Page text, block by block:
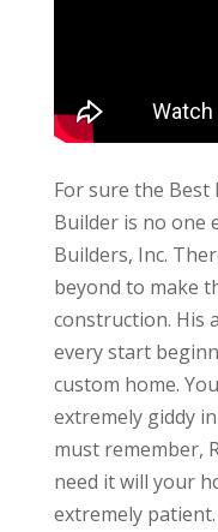
For sure the Best
Builder is no one
Builders, Inc.
beyond to make
construction. His
every start
custom home.
extremely giddy
must remember,
need it will your
extremely